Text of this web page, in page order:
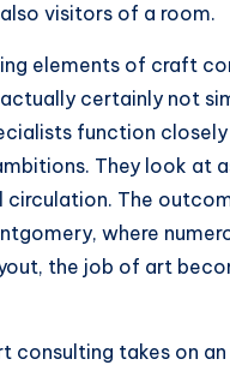
visitors of a room.
elements of craft
certainly not
function
They look at
circulation. The
where
the job of art
consulting takes on